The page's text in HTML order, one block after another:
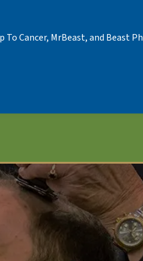
Cancer, MrBeast, and Beast